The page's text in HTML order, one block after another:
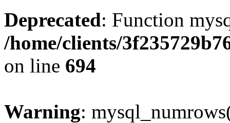
Deprecated: Function
/home/clients/
on line 694
Warning: